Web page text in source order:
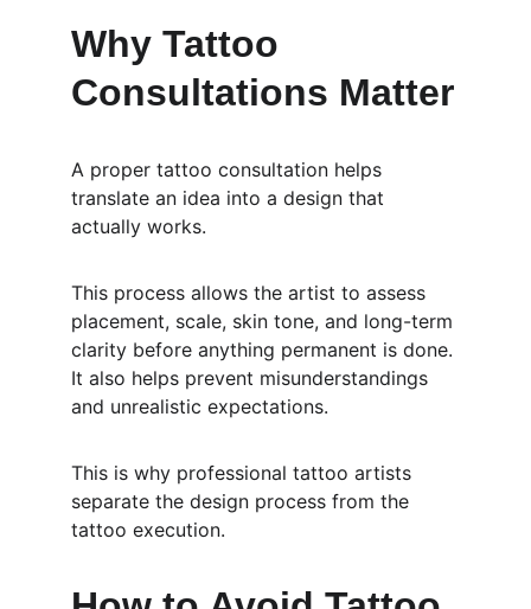
Why Tattoo
Consultations Matter
A proper tattoo consultation helps
translate an idea into a design that
actually works.
This process allows the artist to assess
placement, scale, skin tone, and long-term
clarity before anything permanent is done.
It also helps prevent misunderstandings
and unrealistic expectations.
This is why professional tattoo artists
separate the design process from the
tattoo execution.